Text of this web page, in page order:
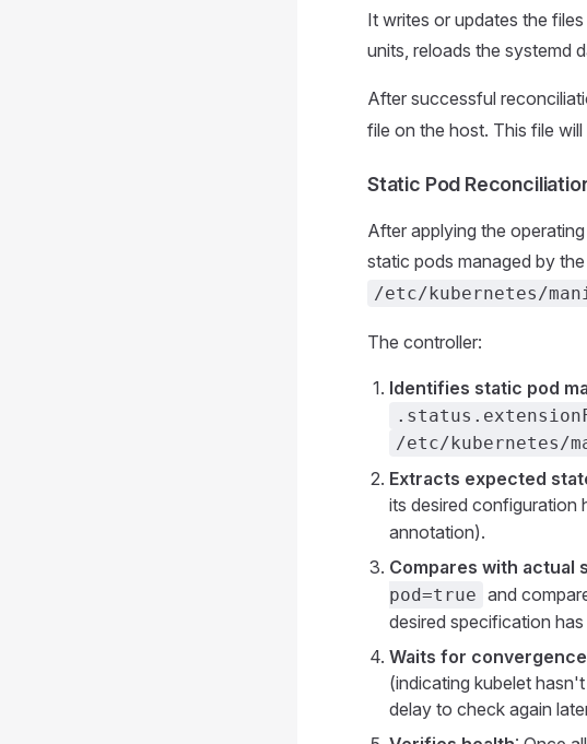
It writes or updates the
units, reloads the systemd
After successful
file on the host. This file
Static Pod
After applying the
static pods managed by the
/etc/kubernetes/
The controller:
Identifies static pod
/etc/kubernetes/
Extracts expected
its desired configuration
annotation).
Compares with actual
pod=true and
desired specification
Waits for convergence
(indicating kubelet
delay to check again